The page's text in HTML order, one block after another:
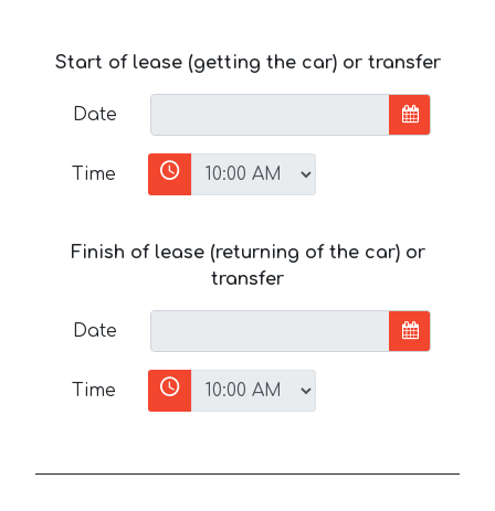
Start of lease (getting the car) or transfer
Date
Time
Finish of lease (returning of the car) or
transfer
Date
Time